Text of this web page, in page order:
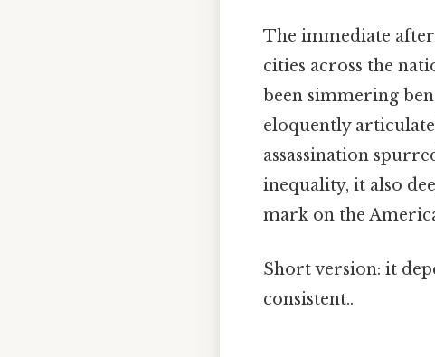
The immediate
cities across the
been simmering
eloquently
assassination
inequality, it also
mark on the
Short version: it
consistent..